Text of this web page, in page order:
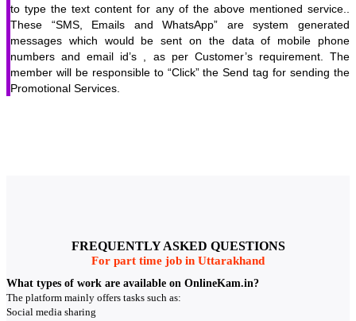
to type the text content for any of the above mentioned service..
These “SMS, Emails and WhatsApp” are system generated
messages which would be sent on the data of mobile phone
numbers and email id’s , as per Customer’s requirement. The
member will be responsible to “Click” the Send tag for sending the
Promotional Services.
FREQUENTLY ASKED QUESTIONS
For part time job in Uttarakhand
What types of work are available on OnlineKam.in?
The platform mainly offers tasks such as:
Social media sharing